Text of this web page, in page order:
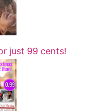
just 99 cents!